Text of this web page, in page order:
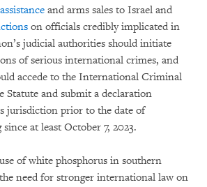
and arms sales to Israel and
on officials credibly implicated in
judicial authorities should initiate
of serious international crimes, and
accede to the International Criminal
Statute and submit a declaration
jurisdiction prior to the date of
at least October 7, 2023.
of white phosphorus in southern
need for stronger international law on